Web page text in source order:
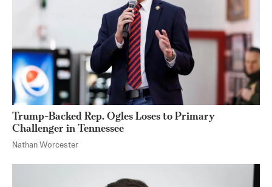
Trump-Backed Rep. Ogles Loses to Primary
Challenger in Tennessee
Nathan Worcester